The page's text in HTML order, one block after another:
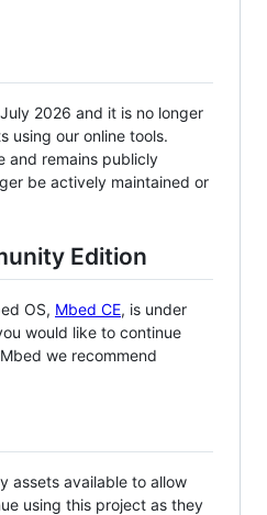
2026 and it is no longer
using our online tools.
and remains publicly
be actively maintained or
Edition
OS, Mbed CE, is under
would like to continue
we recommend
assets available to allow
using this project as they